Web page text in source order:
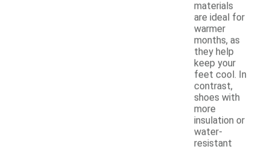
materials
are ideal for
warmer
months, as
they help
keep your
feet cool. In
contrast,
shoes with
more
insulation or
water-
resistant